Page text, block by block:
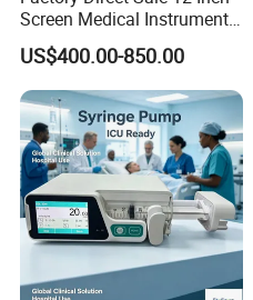
Screen Medical Instrument
Portable Ultrasound
Scanner Cheap Price
Medical Diagnostic
Equipment Medical
Ultrasound Device
US$400.00-850.00